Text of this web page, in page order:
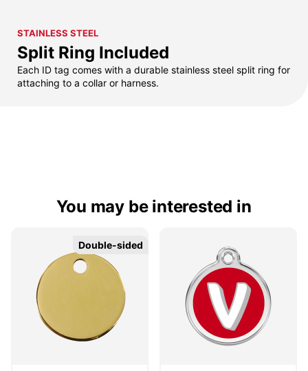
STAINLESS STEEL
Split Ring Included
Each ID tag comes with a durable stainless steel split ring for
attaching to a collar or harness.
You may be interested in
Double-sided
Double-sided